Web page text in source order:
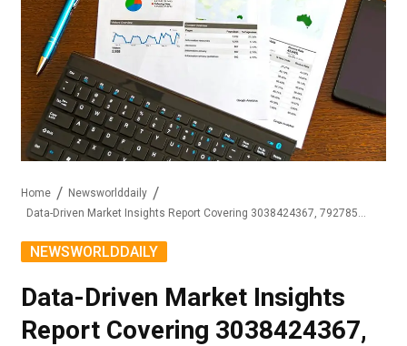
Home
Newsworlddaily
NEWSWORLDDAILY
Data-Driven Market Insights
Report Covering 3038424367,